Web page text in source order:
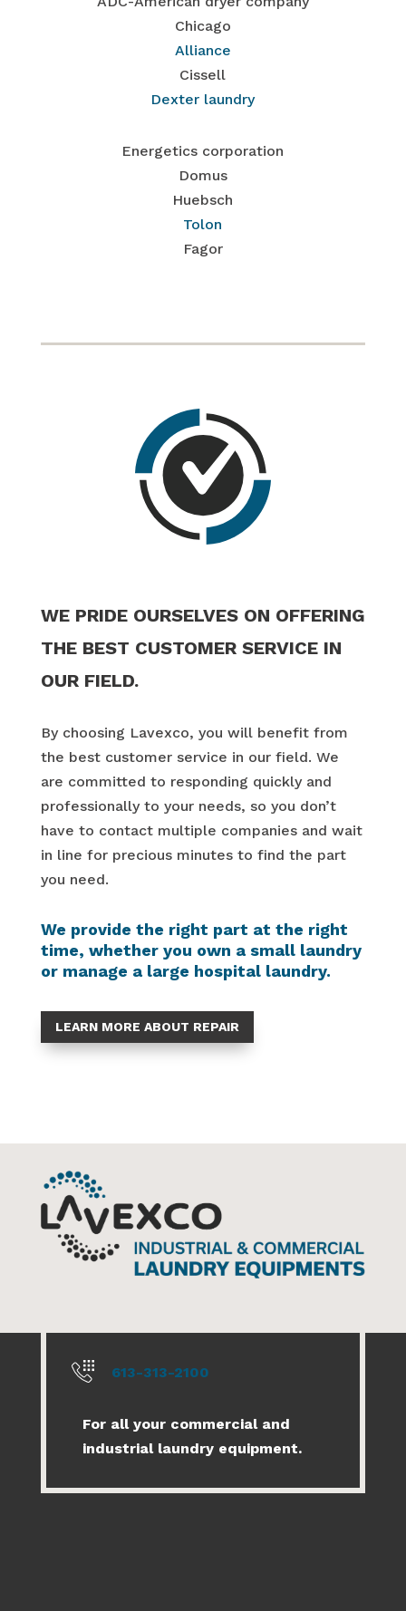
Chicago
Alliance
Cissell
Dexter laundry
Energetics corporation
Domus
Huebsch
Tolon
Fagor
WE PRIDE OURSELVES ON OFFERING
THE BEST CUSTOMER SERVICE IN
OUR FIELD.
By choosing Lavexco, you will benefit from
the best customer service in our field. We
are committed to responding quickly and
professionally to your needs, so you don’t
have to contact multiple companies and wait
in line for precious minutes to find the part
you need.
We provide the right part at the right
time, whether you own a small laundry
or manage a large hospital laundry.
LEARN MORE ABOUT REPAIR
613-313-2100
For all your commercial and
industrial laundry equipment.